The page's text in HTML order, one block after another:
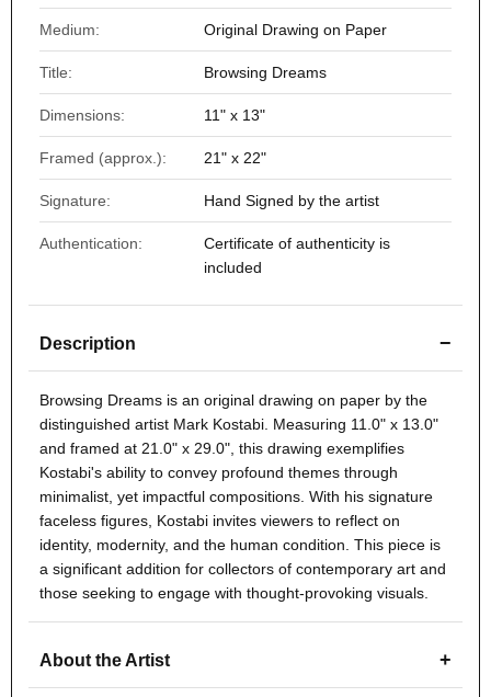
Medium: Original Drawing on Paper
Title: Browsing Dreams
Dimensions: 11" x 13"
Framed (approx.): 21" x 22"
Signature: Hand Signed by the artist
Authentication:
Certificate of authenticity is
included
Description −
Browsing Dreams is an original drawing on paper by the
distinguished artist Mark Kostabi. Measuring 11.0" x 13.0"
and framed at 21.0" x 29.0", this drawing exemplifies
Kostabi's ability to convey profound themes through
minimalist, yet impactful compositions. With his signature
faceless figures, Kostabi invites viewers to reflect on
identity, modernity, and the human condition. This piece is
a significant addition for collectors of contemporary art and
those seeking to engage with thought-provoking visuals.
About the Artist +